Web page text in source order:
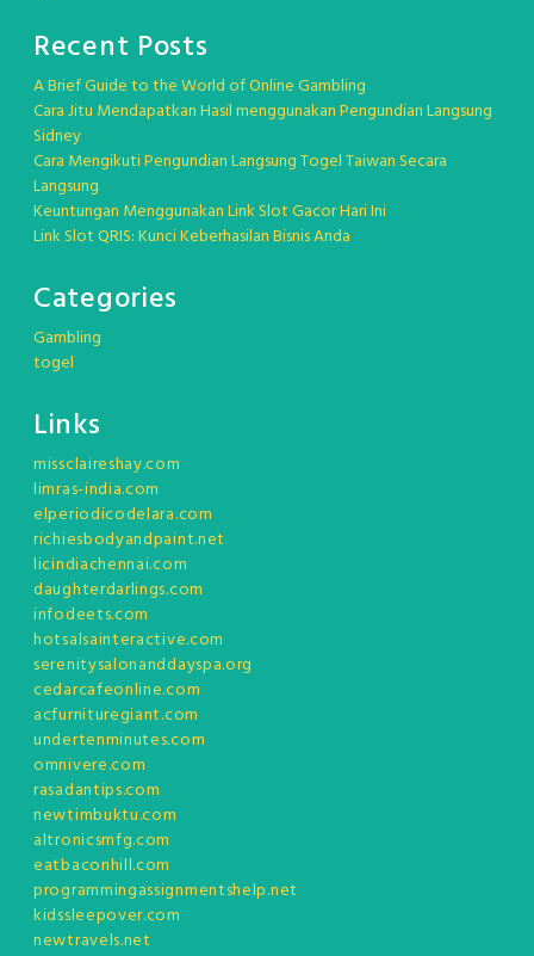
Recent Posts
A Brief Guide to the World of Online Gambling
Cara Jitu Mendapatkan Hasil menggunakan Pengundian Langsung
Sidney
Cara Mengikuti Pengundian Langsung Togel Taiwan Secara
Langsung
Keuntungan Menggunakan Link Slot Gacor Hari Ini
Link Slot QRIS: Kunci Keberhasilan Bisnis Anda
Categories
Gambling
togel
Links
missclaireshay.com
limras-india.com
elperiodicodelara.com
richiesbodyandpaint.net
licindiachennai.com
daughterdarlings.com
infodeets.com
hotsalsainteractive.com
serenitysalonanddayspa.org
cedarcafeonline.com
acfurnituregiant.com
undertenminutes.com
omnivere.com
rasadantips.com
newtimbuktu.com
altronicsmfg.com
eatbaconhill.com
programmingassignmentshelp.net
kidssleepover.com
newtravels.net